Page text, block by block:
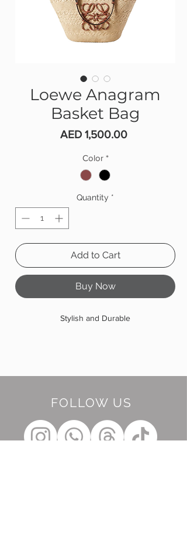
Loewe Anagram
Basket Bag
AED 1,500.00Price
Color *
Quantity *
Add to Cart
Buy Now
Stylish and Durable
FOLLOW US